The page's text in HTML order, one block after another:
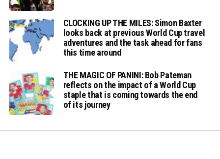
CLOCKING UP THE MILES: Simon Baxter
looks back at previous World Cup travel
adventures and the task ahead for fans
this time around
THE MAGIC OF PANINI: Bob Pateman
reflects on the impact of a World Cup
staple that is coming towards the end
of its journey